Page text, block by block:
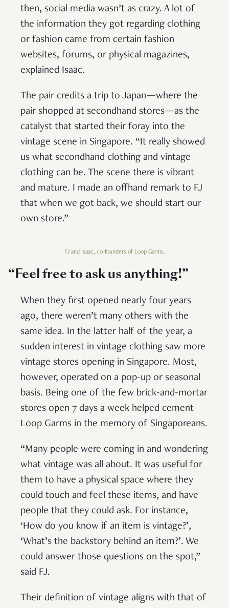
then, social media wasn’t as crazy. A lot of
the information they got regarding clothing
or fashion came from certain fashion
websites, forums, or physical magazines,
explained Isaac.
The pair credits a trip to Japan—where the
pair shopped at secondhand stores—as the
catalyst that started their foray into the
vintage scene in Singapore. “It really showed
us what secondhand clothing and vintage
clothing can be. The scene there is vibrant
and mature. I made an offhand remark to FJ
that when we got back, we should start our
own store.”
FJ and Isaac, co-founders of Loop Garms.
“Feel free to ask us anything!”
When they first opened nearly four years
ago, there weren’t many others with the
same idea. In the latter half of the year, a
sudden interest in vintage clothing saw more
vintage stores opening in Singapore. Most,
however, operated on a pop-up or seasonal
basis. Being one of the few brick-and-mortar
stores open 7 days a week helped cement
Loop Garms in the memory of Singaporeans.
“Many people were coming in and wondering
what vintage was all about. It was useful for
them to have a physical space where they
could touch and feel these items, and have
people that they could ask. For instance,
‘How do you know if an item is vintage?’,
‘What’s the backstory behind an item?’. We
could answer those questions on the spot,”
said FJ.
Their definition of vintage aligns with that of